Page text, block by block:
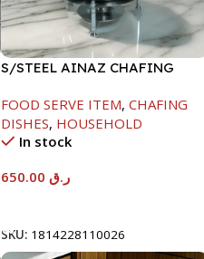
S/STEEL AINAZ CHAFING
FOOD SERVE ITEM, CHAFING
DISHES, HOUSEHOLD
In stock
ر.ق
SKU: 1814228110026